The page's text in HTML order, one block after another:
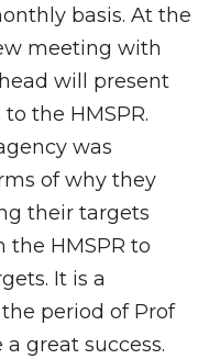
basis. At the
meeting with
will present
the HMSPR.
was
of why they
their targets
HMSPR to
It is a
period of Prof
great success.